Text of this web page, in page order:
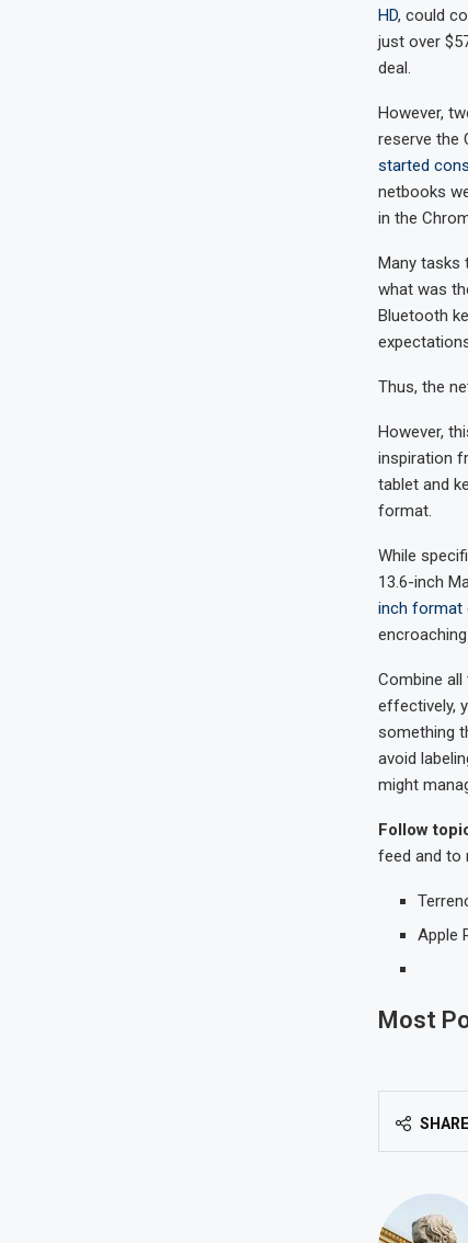
HD, could
just over
deal.
However,
reserve the
started
netbooks
in the
Many tasks
what was
Bluetooth
Thus, the
However,
inspiration
tablet and
format.
While
13.6-inch
inch format
Combine
effectively,
something
avoid
might
Follow
feed and to
Apple
Most
SHARE